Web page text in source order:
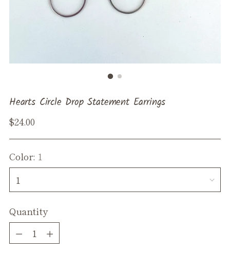
Hearts Circle Drop Statement Earrings
Regular
$24.00
Color: 1
Quantity
Quantity